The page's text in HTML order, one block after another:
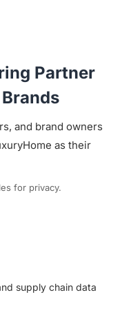
Partner
and brand owners
as their
for privacy.
supply chain data